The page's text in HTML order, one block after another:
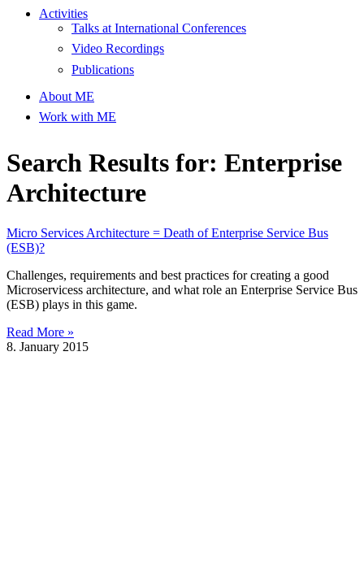
Activities
Talks at International Conferences
Video Recordings
Publications
About ME
Work with ME
Search Results for: Enterprise
Architecture
Micro Services Architecture = Death of Enterprise Service Bus
(ESB)?
Challenges, requirements and best practices for creating a good
Microservicess architecture, and what role an Enterprise Service Bus
(ESB) plays in this game.
Read More »
8. January 2015